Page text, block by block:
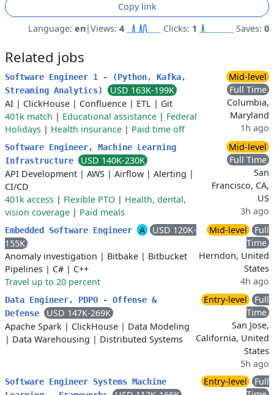
Copy link
Language: en|Views: 4 Clicks: 1 Saves: 0
Related jobs
Software Engineer 1 - (Python, Kafka,
Streaming Analytics)
USD 163K-199K
AI | ClickHouse | Confluence | ETL | Git
401k match | Educational assistance | Federal
Holidays | Health insurance | Paid time off
Mid-level
Full Time
Columbia,
Maryland
1h ago
Software Engineer, Machine Learning
Infrastructure
USD 140K-230K
API Development | AWS | Airflow | Alerting |
CI/CD
401k access | Flexible PTO | Health, dental,
vision coverage | Paid meals
Mid-level
Full Time
San
Francisco, CA,
US
3h ago
Embedded Software Engineer A
USD 120K-
155K
Anomaly investigation | Bitbake | Bitbucket
Pipelines | C# | C++
Travel up to 20 percent
Mid-level
Full
Time
Herndon, United
States
4h ago
Data Engineer, PDPO - Offense &
Defense
USD 147K-269K
Apache Spark | ClickHouse | Data Modeling
| Data Warehousing | Distributed Systems
Entry-level
Full
Time
San Jose,
California, United
States
5h ago
Software Engineer Systems Machine
Entry-level
Full